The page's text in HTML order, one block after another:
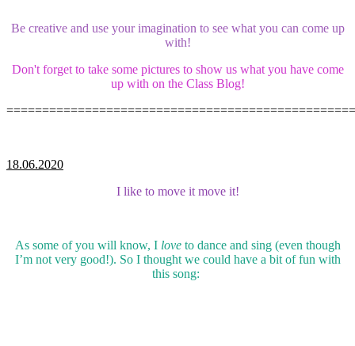
Be creative and use your imagination to see what you can come up
with!
Don't forget to take some pictures to show us what you have come
up with on the Class Blog!
18.06.2020
I like to move it move it!
As some of you will know, I loveto dance and sing (even though
I’m not very good!). So I thought we could have a bit of fun with
this song: